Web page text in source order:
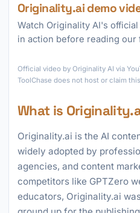
Originality.ai demo
Watch Originality AI's
in action before reading our
Official video by Originality AI via
ToolChase does not host or claim
What is
Originality.ai is the AI
widely adopted by
agencies, and content
competitors like GPTZero
educators, Originality.ai